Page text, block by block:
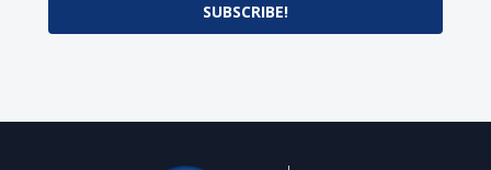
SUBSCRIBE!